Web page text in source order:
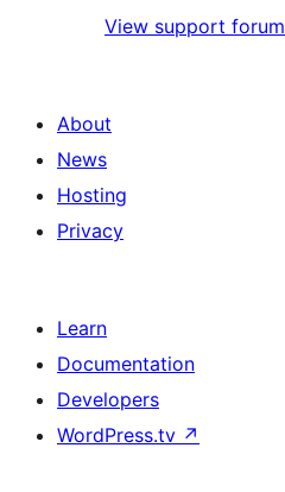
View support forum
About
News
Hosting
Privacy
Learn
Documentation
Developers
WordPress.tv ↗